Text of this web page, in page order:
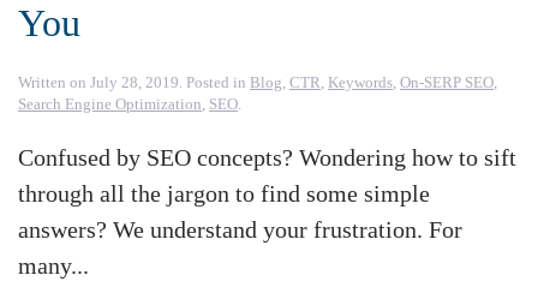
You
Written on July 28, 2019. Posted in Blog, CTR, Keywords, On-SERP SEO,
Search Engine Optimization, SEO.
Confused by SEO concepts? Wondering how to sift
through all the jargon to find some simple
answers? We understand your frustration. For
many...